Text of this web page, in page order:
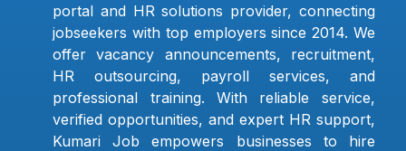
portal and HR solutions provider, connecting
jobseekers with top employers since 2014. We
offer vacancy announcements, recruitment,
HR outsourcing, payroll services, and
professional training. With reliable service,
verified opportunities, and expert HR support,
Kumari Job empowers businesses to hire